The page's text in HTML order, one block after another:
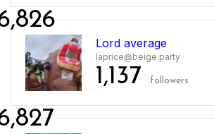
Lord average
laprice@beige.party
1,137 followers